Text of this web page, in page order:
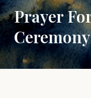
Prayer
Ceremony